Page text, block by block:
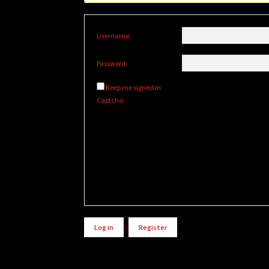
Username:
Password:
Keep me signed in
Captcha
Log in / Register